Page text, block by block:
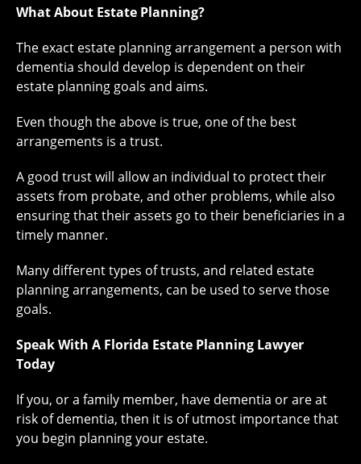
What About Estate Planning?
The exact estate planning arrangement a person with
dementia should develop is dependent on their
estate planning goals and aims.
Even though the above is true, one of the best
arrangements is a trust.
A good trust will allow an individual to protect their
assets from probate, and other problems, while also
ensuring that their assets go to their beneficiaries in a
timely manner.
Many different types of trusts, and related estate
planning arrangements, can be used to serve those
goals.
Speak With A Florida Estate Planning Lawyer
Today
If you, or a family member, have dementia or are at
risk of dementia, then it is of utmost importance that
you begin planning your estate.